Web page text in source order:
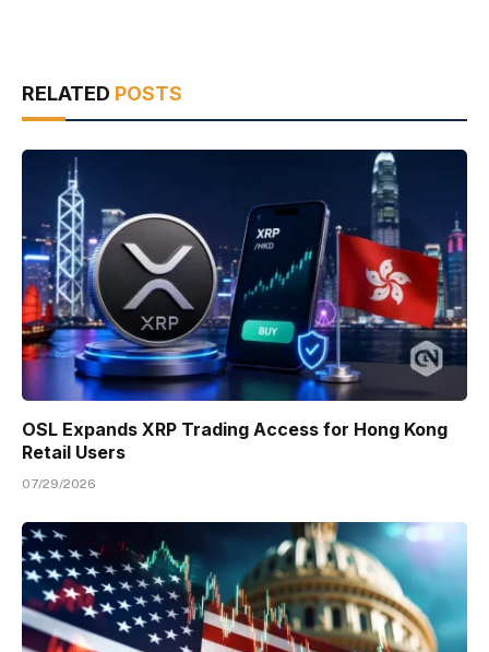
RELATED POSTS
OSL Expands XRP Trading Access for Hong Kong
Retail Users
07/29/2026